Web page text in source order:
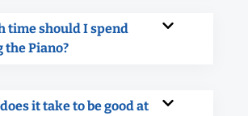
time should I spend
Piano?
it take to be good at